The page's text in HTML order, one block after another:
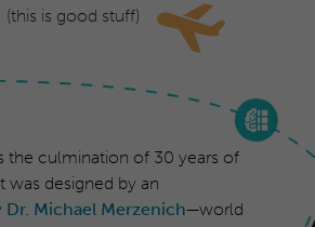
(this is good stuff)
the culmination of 30 years of
was designed by an
Dr. Michael Merzenich—world